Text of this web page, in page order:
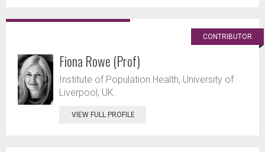
CONTRIBUTOR
Fiona Rowe (Prof)
Institute of Population Health, University of
Liverpool, UK.
VIEW FULL PROFILE